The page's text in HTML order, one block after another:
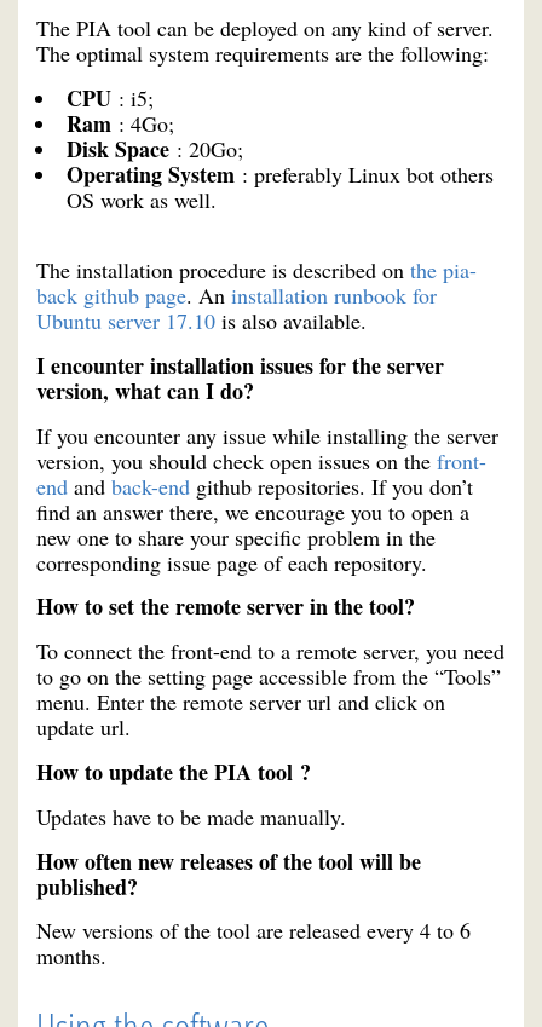
The PIA tool can be deployed on any kind of server.
The optimal system requirements are the following:
CPU : i5;
Ram : 4Go;
Disk Space : 20Go;
Operating System : preferably Linux bot others
OS work as well.
The installation procedure is described on the pia-
back github page. An installation runbook for
Ubuntu server 17.10 is also available.
I encounter installation issues for the server
version, what can I do?
If you encounter any issue while installing the server
version, you should check open issues on the front-
end and back-end github repositories. If you don’t
find an answer there, we encourage you to open a
new one to share your specific problem in the
corresponding issue page of each repository.
How to set the remote server in the tool?
To connect the front-end to a remote server, you need
to go on the setting page accessible from the “Tools”
menu. Enter the remote server url and click on
update url.
How to update the PIA tool ?
Updates have to be made manually.
How often new releases of the tool will be
published?
New versions of the tool are released every 4 to 6
months.